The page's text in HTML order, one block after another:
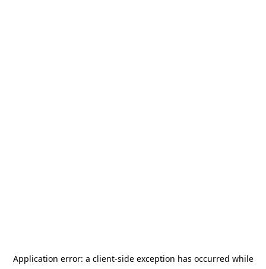
Application error: a client-side exception has occurred while